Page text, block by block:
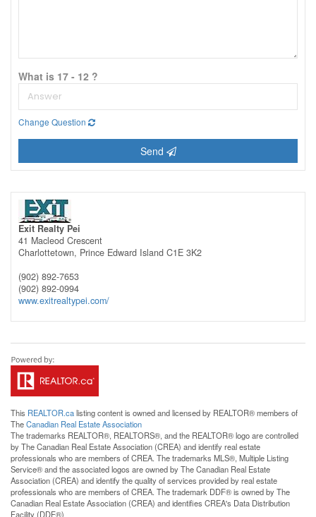
What is 17 - 12 ?
Change Question
Send
Exit Realty Pei
41 Macleod Crescent
Charlottetown, Prince Edward Island C1E 3K2
(902) 892-7653
(902) 892-0994
www.exitrealtypei.com/
This REALTOR.calisting content is owned and licensed by REALTOR® members of
TheCanadian Real Estate Association
The trademarks REALTOR®, REALTORS®, and the REALTOR® logo are controlled
by The Canadian Real Estate Association (CREA) and identify real estate
professionals who are members of CREA. The trademarks MLS®, Multiple Listing
Service® and the associated logos are owned by The Canadian Real Estate
Association (CREA) and identify the quality of services provided by real estate
professionals who are members of CREA. The trademark DDF® is owned by The
Canadian Real Estate Association (CREA) and identifies CREA's Data Distribution
Facility (DDF®)